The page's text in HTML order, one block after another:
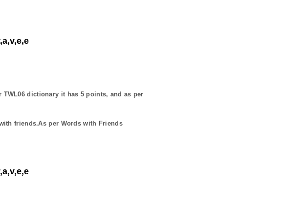
dictionary it has 5 points, and as per
friends.As per Words with Friends